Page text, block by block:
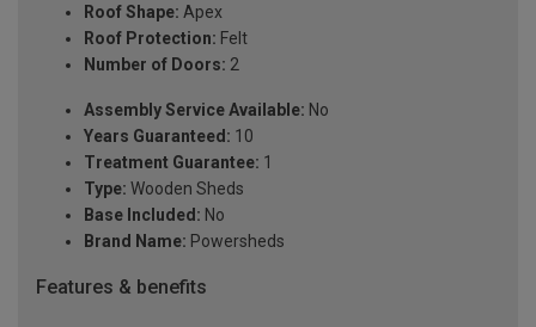
Roof Shape: Apex
Roof Protection: Felt
Number of Doors: 2
Assembly Service Available: No
Years Guaranteed: 10
Treatment Guarantee: 1
Type: Wooden Sheds
Base Included: No
Brand Name: Powersheds
Features & benefits